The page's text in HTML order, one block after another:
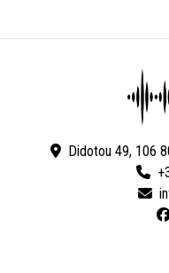
Didotou 49, 106